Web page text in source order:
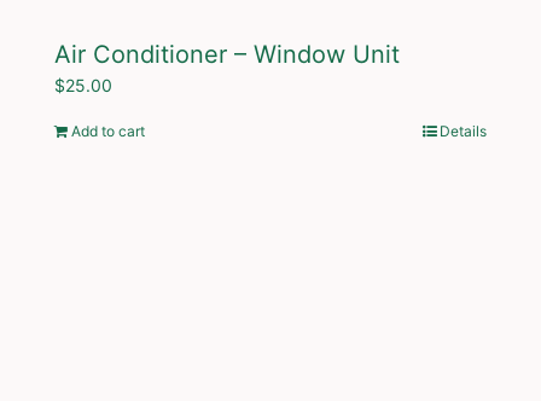
Air Conditioner – Window Unit
$25.00
Add to cart Details